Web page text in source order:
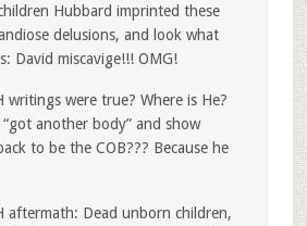
Hubbard imprinted these
delusions, and look what
David miscavige!!! OMG!
writings were true? Where is He?
another body” and show
to be the COB??? Because he
aftermath: Dead unborn children,